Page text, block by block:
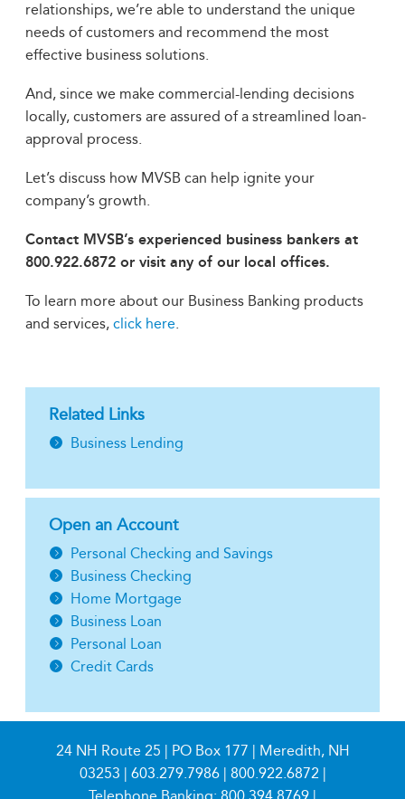
relationships, we’re able to understand the unique
needs of customers and recommend the most
effective business solutions.
And, since we make commercial-lending decisions
locally, customers are assured of a streamlined loan-
approval process.
Let’s discuss how MVSB can help ignite your
company’s growth.
Contact MVSB’s experienced business bankers at
800.922.6872 or visit any of our local offices.
To learn more about our Business Banking products
and services, click here.
Related Links
Business Lending
Open an Account
Personal Checking and Savings
Business Checking
Home Mortgage
Business Loan
Personal Loan
Credit Cards
24 NH Route 25 | PO Box 177 | Meredith, NH
03253 | 603.279.7986| 800.922.6872|